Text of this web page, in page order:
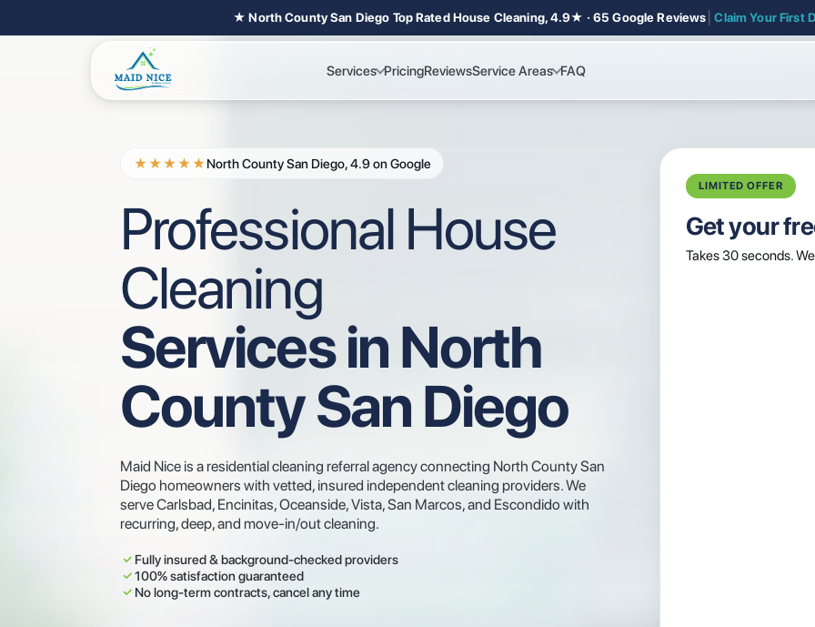
★ North County San Diego Top Rated House Cleaning, 4.9★ · 65 Google Reviews │Claim Your First
Services PricingReviewsService Areas FAQ
★★★★★North County San Diego, 4.9 on Google
Professional House
Cleaning
Services in North
County San Diego
Maid Nice is a residential cleaning referral agency connecting North County San
Diego homeowners with vetted, insured independent cleaning providers. We
serve Carlsbad, Encinitas, Oceanside, Vista, San Marcos, and Escondido with
recurring, deep, and move-in/out cleaning.
Fully insured & background-checked providers
100% satisfaction guaranteed
No long-term contracts, cancel any time
LIMITED OFFER
Get your
Takes 30 seconds.